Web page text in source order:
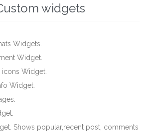
widgets
Widgets.
Widget.
icons Widget.
Widget.
Shows popular,recent post, comments